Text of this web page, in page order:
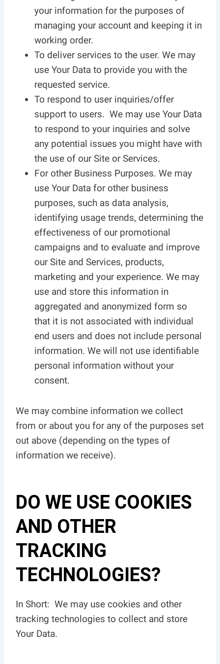
your information for the purposes of
managing your account and keeping it in
working order.
To deliver services to the user. We may
use Your Data to provide you with the
requested service.
To respond to user inquiries/offer
support to users. We may use Your Data
to respond to your inquiries and solve
any potential issues you might have with
the use of our Site or Services.
For other Business Purposes. We may
use Your Data for other business
purposes, such as data analysis,
identifying usage trends, determining the
effectiveness of our promotional
campaigns and to evaluate and improve
our Site and Services, products,
marketing and your experience. We may
use and store this information in
aggregated and anonymized form so
that it is not associated with individual
end users and does not include personal
information. We will not use identifiable
personal information without your
consent.
We may combine information we collect
from or about you for any of the purposes set
out above (depending on the types of
information we receive).
DO WE USE COOKIES
AND OTHER
TRACKING
TECHNOLOGIES?
In Short: We may use cookies and other
tracking technologies to collect and store
Your Data.